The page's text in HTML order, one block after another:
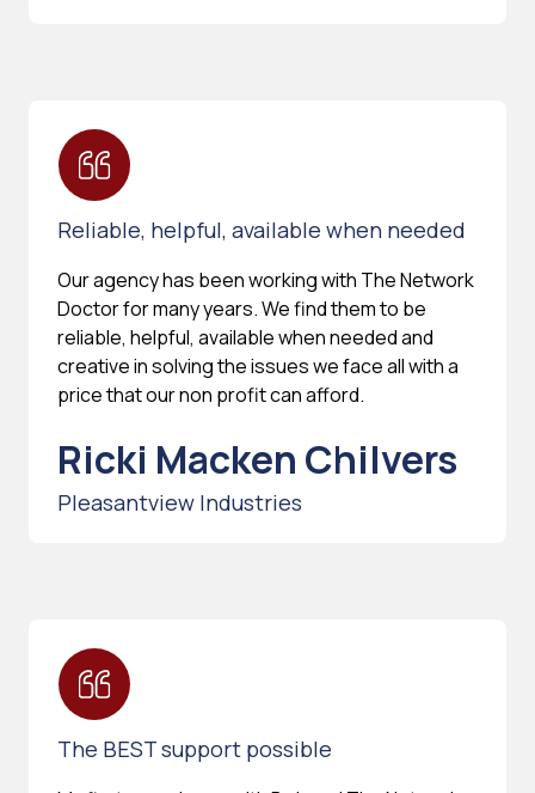
Reliable, helpful, available when needed
Our agency has been working with The Network
Doctor for many years. We find them to be
reliable, helpful, available when needed and
creative in solving the issues we face all with a
price that our non profit can afford.
Ricki Macken Chilvers
Pleasantview Industries
The BEST support possible